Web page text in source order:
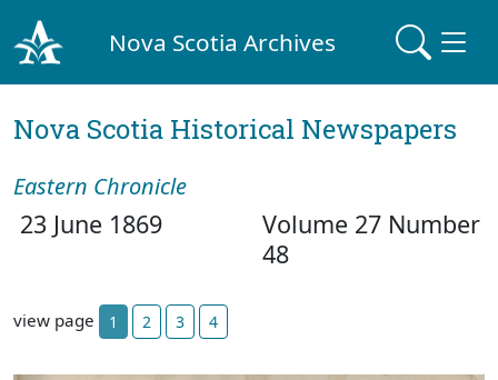
Nova Scotia Archives
Nova Scotia Historical Newspapers
Eastern Chronicle
23 June 1869
Volume 27 Number
48
view page 1 2 3 4